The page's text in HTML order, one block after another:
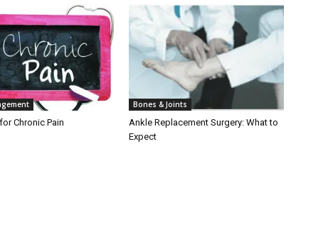
Chronic Pain
Bones & Joints
Ankle Replacement Surgery: What to
Expect